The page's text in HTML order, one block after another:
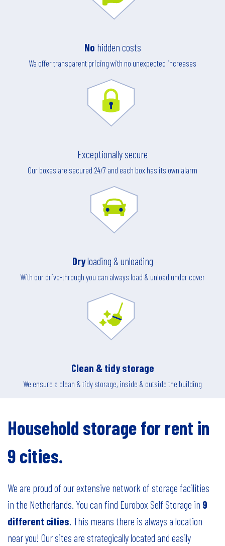
No hidden costs
We offer transparent pricing with no unexpected increases
Exceptionally secure
Our boxes are secured 24/7 and each box has its own alarm
Dryloading & unloading
With our drive-through you can always load & unload under cover
Clean & tidy storage
We ensure a clean & tidy storage, inside & outside the building
Household storage for rent in
9 cities.
We are proud of our extensive network of storage facilities
in the Netherlands. You can find Eurobox Self Storage in 9
different cities. This means there is always a location
near you! Our sites are strategically located and easily